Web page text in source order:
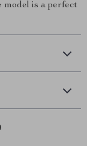
is a perfect